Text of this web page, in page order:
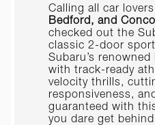
Calling all car
Bedford, and
checked out the
classic 2-door
Subaru’s
with track-ready
velocity thrills,
responsiveness,
guaranteed with
you dare get